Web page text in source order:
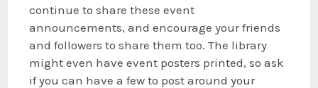
continue to share these event
announcements, and encourage your friends
and followers to share them too. The library
might even have event posters printed, so ask
if you can have a few to post around your